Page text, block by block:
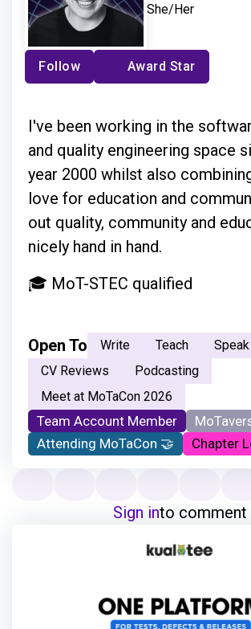
She/Her
Follow Award Star
I've been working in the
and quality engineering space
year 2000 whilst also
love for education and
out quality, community and
nicely hand in hand.
🎓 MoT-STEC qualified
Open To Write Teach Speak
CV Reviews
Podcasting
Meet at MoTaCon 2026
Team Account Member
Attending MoTaCon 🤝
Chapter
Sign into comment